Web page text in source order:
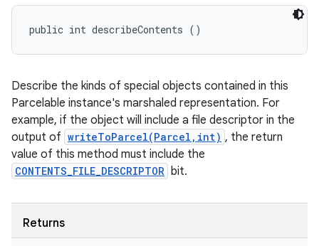
public int describeContents ()
Describe the kinds of special objects contained in this
Parcelable instance's marshaled representation. For
example, if the object will include a file descriptor in the
output of writeToParcel(Parcel,int) , the return
value of this method must include the
CONTENTS_FILE_DESCRIPTOR bit.
Returns